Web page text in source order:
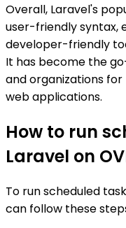
Overall, Laravel's
user-friendly syntax,
developer-friendly
It has become the
and organizations
web applications.
How to run
Laravel on
To run scheduled
can follow these